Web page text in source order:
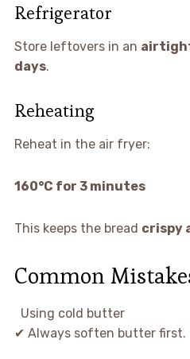
Refrigerator
Store leftovers in an
days.
Reheating
Reheat in the air fryer:
160°C for 3 minutes
This keeps the bread crispy
Common
Using cold butter
✔ Always soften butter first.